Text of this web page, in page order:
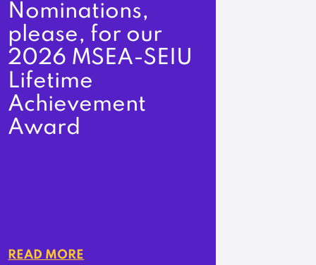
Nominations,
please, for our
2026 MSEA-SEIU
Lifetime
Achievement
Award
READ MORE